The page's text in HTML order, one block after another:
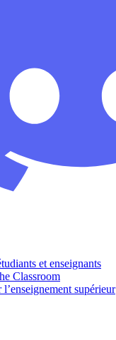
et enseignants
Classroom
supérieur